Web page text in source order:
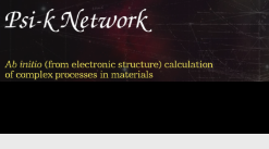
Skip
content